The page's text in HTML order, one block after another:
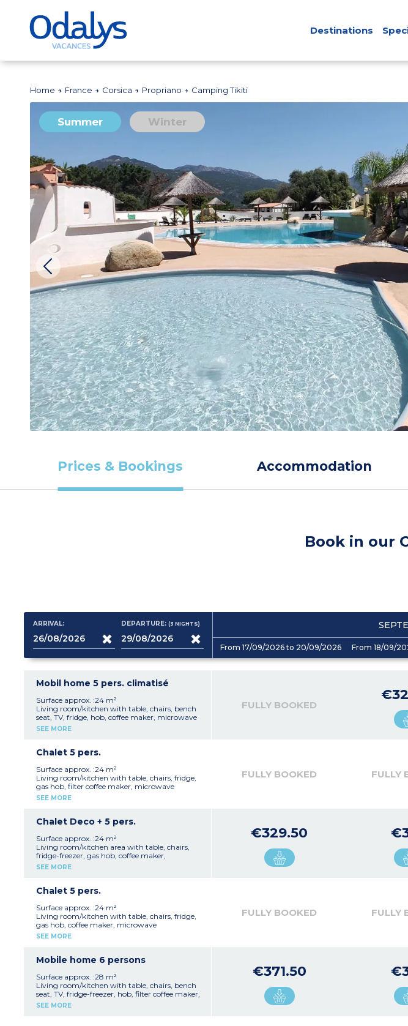
Destinations
Home France Corsica Propriano Camping Tikiti
Summer Winter
Prices & Bookings Accommodation
Book in our
ARRIVAL: DEPARTURE:(3NIGHTS)
From 17/09/2026 to 20/09/2026 From 18/09/
Mobil home 5 pers. climatisé
Surface approx. :24 m²
Living room/kitchen with table, chairs, bench
seat, TV, fridge, hob, coffee maker, microwave
1 bedroom with 1 double bed (140 or 160cm)
Shower room
Separate toilet
Terrace with garden furniture
Air conditioning
1 parking space
Capacity - 5 people: 4 adults and 1 child
maximum, babies included
SEE MORE
FULLY BOOKED
Chalet 5 pers.
Surface approx. :24 m²
Living room/kitchen with table, chairs, fridge,
gas hob, filter coffee maker, microwave
1 bedroom with 1 double bed (140cm)
together
Separate toilet
Outside terrace with garden furniture
1 parking space
Fan
Capacity - 5 people: 4 adults and 1 child
SEE MORE
FULLY BOOKED FULLY
Chalet Deco + 5 pers.
Surface approx. :24 m²
Living room/kitchen area with table, chairs,
fridge-freezer, gas hob, coffee maker,
microwave
bunk beds (80 cm) - beds cannot be pushed
Shower room
Separate toilet
Outdoor terrace with garden furniture
1 parking space
Air conditioning
maximum, including babies
SEE MORE
€329.50
Chalet 5 pers.
Surface approx. :24 m²
Living room/kitchen with table, chairs, fridge,
gas hob, coffee maker, microwave
1 bedroom with 1 double bed (140cm)
together
Separate toilet
Outside terrace with garden furniture
1 parking space
Fan
Capacity - 5 people: 4 adults and 1 child
SEE MORE
FULLY BOOKED FULLY
Mobile home 6 persons
Surface approx. :28 m²
Living room/kitchen with table, chairs, bench
seat, TV, fridge-freezer, hob, filter coffee maker,
microwave
SEE MORE
€371.50